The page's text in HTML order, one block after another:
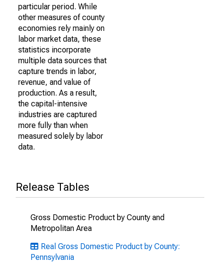
particular period. While
other measures of county
economies rely mainly on
labor market data, these
statistics incorporate
multiple data sources that
capture trends in labor,
revenue, and value of
production. As a result,
the capital-intensive
industries are captured
more fully than when
measured solely by labor
data.
Release Tables
Gross Domestic Product by County and
Metropolitan Area
Real Gross Domestic Product by County:
Pennsylvania